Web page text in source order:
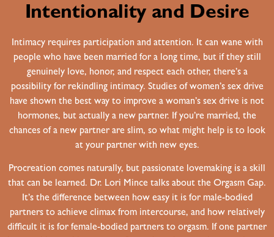
Intentionality and Desire
Intimacy requires participation and attention. It can wane with
people who have been married for a long time, but if they still
genuinely love, honor, and respect each other, there’s a
possibility for rekindling intimacy. Studies of women’s sex drive
have shown the best way to improve a woman’s sex drive is not
hormones, but actually a new partner. If you’re married, the
chances of a new partner are slim, so what might help is to look
at your partner with new eyes.
Procreation comes naturally, but passionate lovemaking is a skill
that can be learned. Dr. Lori Mince talks about the Orgasm Gap.
It’s the difference between how easy it is for male-bodied
partners to achieve climax from intercourse, and how relatively
difficult it is for female-bodied partners to orgasm. If one partner